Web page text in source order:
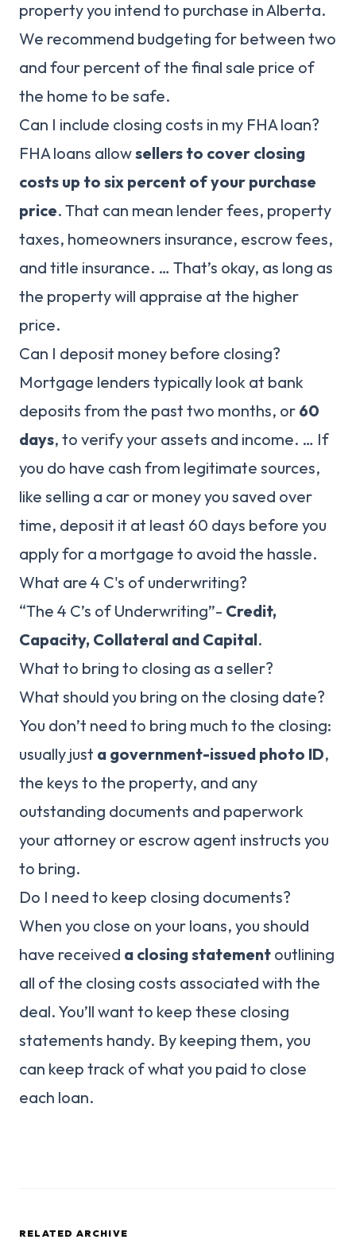
property you intend to purchase in Alberta.
We recommend budgeting for between two
and four percent of the final sale price of
the home to be safe.
Can I include closing costs in my FHA loan?
FHA loans allowsellers to cover closing
costs up to six percent of your purchase
price. That can mean lender fees, property
taxes, homeowners insurance, escrow fees,
and title insurance. … That’s okay, as long as
the property will appraise at the higher
price.
Can I deposit money before closing?
Mortgage lenders typically look at bank
deposits from the past two months, or 60
days, to verify your assets and income. … If
you do have cash from legitimate sources,
like selling a car or money you saved over
time, deposit it at least 60 days before you
apply for a mortgage to avoid the hassle.
What are 4 C's of underwriting?
“The 4 C’s of Underwriting”- Credit,
Capacity, Collateral and Capital.
What to bring to closing as a seller?
What should you bring on the closing date?
You don’t need to bring much to the closing:
usually just a government-issued photo ID,
the keys to the property, and any
outstanding documents and paperwork
your attorney or escrow agent instructs you
to bring.
Do I need to keep closing documents?
When you close on your loans, you should
have received a closing statement outlining
all of the closing costs associated with the
deal. You’ll want to keep these closing
statements handy. By keeping them, you
can keep track of what you paid to close
each loan.
RELATED ARCHIVE